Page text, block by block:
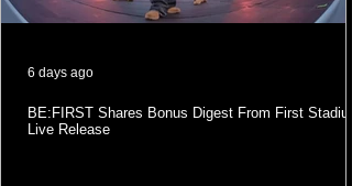
BE:FIRST Shares Bonus Digest From First Stadium
Live Release
6 days ago